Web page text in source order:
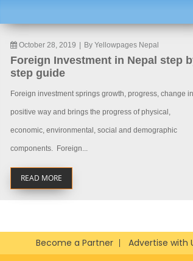
October 28, 2019 By Yellowpages Nepal
Foreign Investment in Nepal step
step guide
Foreign investment springs growth, progress, change
positive way and brings the progress of physical,
economic, environmental, social and demographic
components. Foreign...
READ MORE
Become a Partner Advertise with